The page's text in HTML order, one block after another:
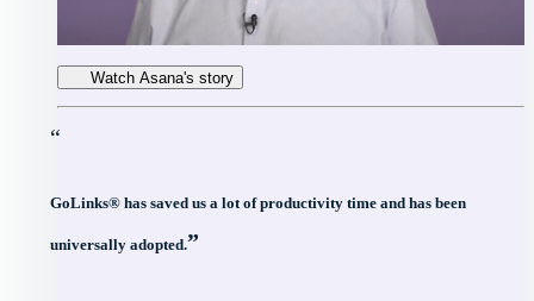
Watch Asana's story
“
GoLinks® has saved us a lot of productivity time and has been
universally adopted.”